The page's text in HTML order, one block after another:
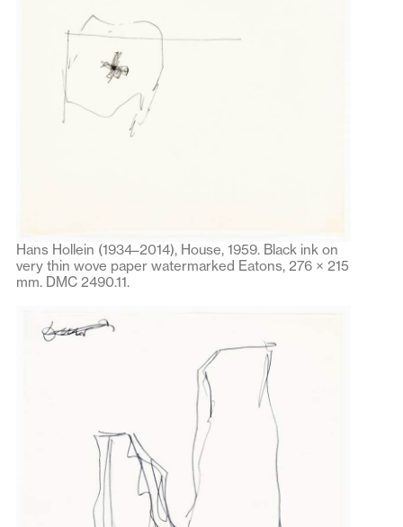
Hans Hollein (1934–2014), House, 1959. Black ink on
very thin wove paper watermarked Eatons, 276 × 215
mm. DMC 2490.11.